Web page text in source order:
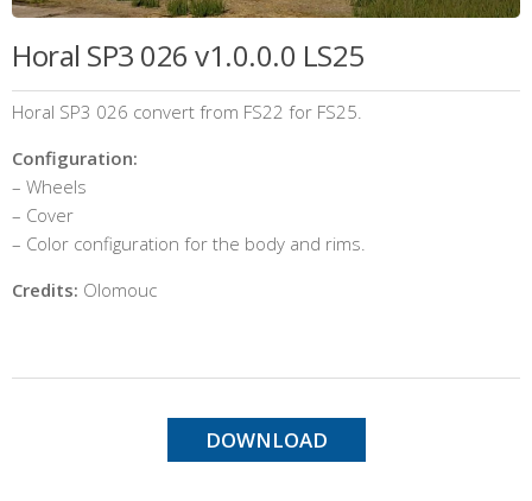
Horal SP3 026 v1.0.0.0 LS25
Horal SP3 026 convert from FS22 for FS25.
Configuration:
– Wheels
– Cover
– Color configuration for the body and rims.
Credits: Olomouc
DOWNLOAD